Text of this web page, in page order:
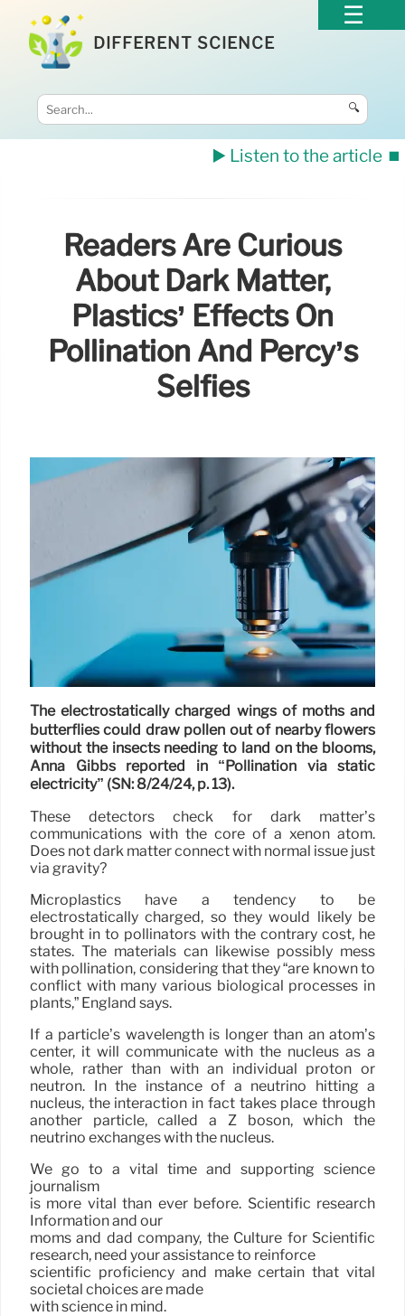
DIFFERENT SCIENCE
🔍
▶️ Listen to the article ⏹️
Readers Are Curious
About Dark Matter,
Plastics’ Effects On
Pollination And Percy’s
Selfies
The electrostatically charged wings of moths and
butterflies could draw pollen out of nearby flowers
without the insects needing to land on the blooms,
Anna Gibbs reported in “Pollination via static
electricity” (SN: 8/24/24, p. 13).
These detectors check for dark matter’s
communications with the core of a xenon atom.
Does not dark matter connect with normal issue just
via gravity?
Microplastics have a tendency to be
electrostatically charged, so they would likely be
brought in to pollinators with the contrary cost, he
states. The materials can likewise possibly mess
with pollination, considering that they “are known to
conflict with many various biological processes in
plants,” England says.
If a particle’s wavelength is longer than an atom’s
center, it will communicate with the nucleus as a
whole, rather than with an individual proton or
neutron. In the instance of a neutrino hitting a
nucleus, the interaction in fact takes place through
another particle, called a Z boson, which the
neutrino exchanges with the nucleus.
We go to a vital time and supporting science
journalism
is more vital than ever before. Scientific research
Information and our
moms and dad company, the Culture for Scientific
research, need your assistance to reinforce
scientific proficiency and make certain that vital
societal choices are made
with science in mind.